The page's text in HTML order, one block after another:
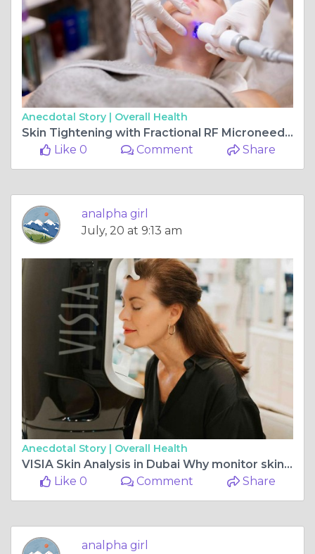
Anecdotal Story | Overall Health
Skin Tightening with Fractional RF Microneedling: What to Expect?
Like 0
Comment Share
analpha girl
July, 20 at 9:13 am
Anecdotal Story | Overall Health
VISIA Skin Analysis in Dubai Why monitor skin changes?
Like 0
Comment Share
analpha girl